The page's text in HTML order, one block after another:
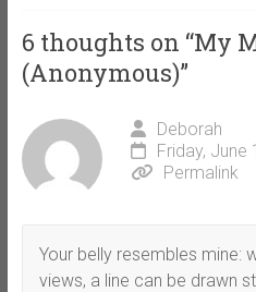
6 thoughts on “My
(Anonymous)”
Deborah
Friday, June
Permalink
Your belly resembles mine:
views, a line can be drawn